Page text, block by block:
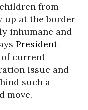
from
up at the border
inhumane and
President
of current
issue and
such a
move.